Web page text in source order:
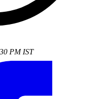
PM IST